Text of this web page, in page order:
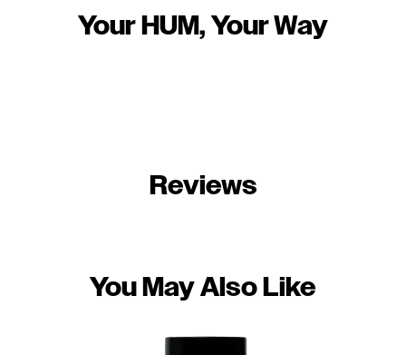
Your HUM, Your Way
Reviews
You May Also Like